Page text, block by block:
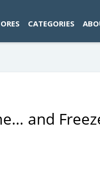
CATEGORIES
and